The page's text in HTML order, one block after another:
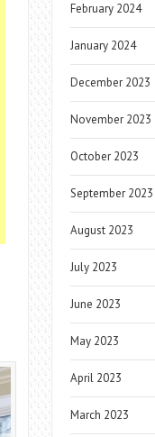
February 2024
January 2024
December 2023
November 2023
October 2023
September 2023
August 2023
July 2023
June 2023
May 2023
April 2023
March 2023